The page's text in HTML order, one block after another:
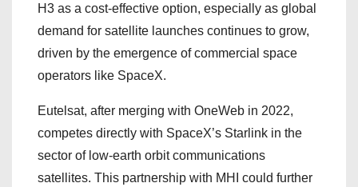
H3 as a cost-effective option, especially as global
demand for satellite launches continues to grow,
driven by the emergence of commercial space
operators like SpaceX.
Eutelsat, after merging with OneWeb in 2022,
competes directly with SpaceX’s Starlink in the
sector of low-earth orbit communications
satellites. This partnership with MHI could further